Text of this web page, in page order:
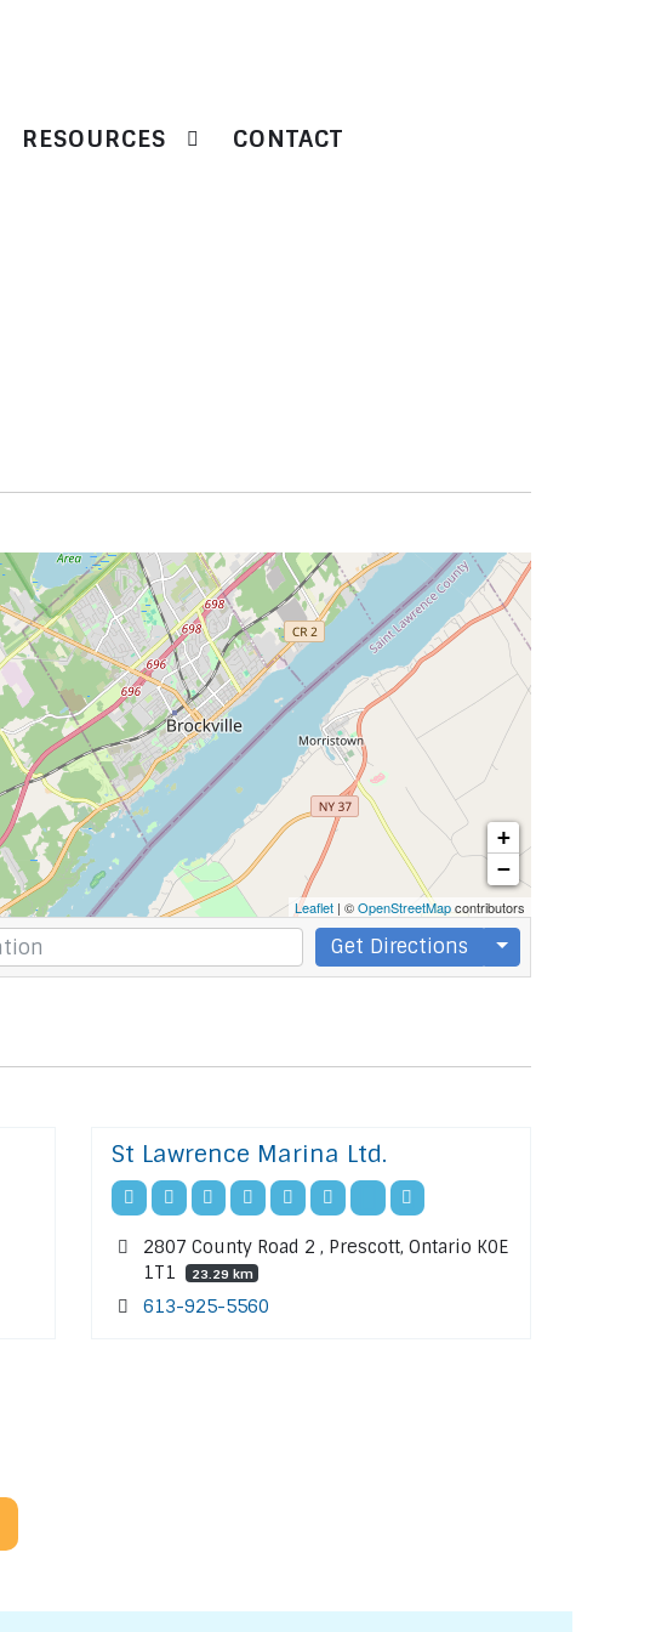
RESOURCES CONTACT
+
−
Leaflet | ©OpenStreetMapcontributors
Get Directions
St Lawrence Marina Ltd.
2807 County Road 2 , Prescott, Ontario K0E
1T1
23.29 km
613-925-5560